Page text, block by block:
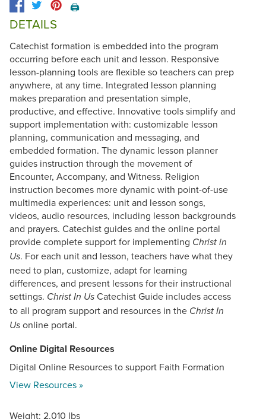
🖨️
DETAILS
Catechist formation is embedded into the program
occurring before each unit and lesson. Responsive
lesson-planning tools are flexible so teachers can prep
anywhere, at any time. Integrated lesson planning
makes preparation and presentation simple,
productive, and effective. Innovative tools simplify and
support implementation with: customizable lesson
planning, communication and messaging, and
embedded formation. The dynamic lesson planner
guides instruction through the movement of
Encounter, Accompany, and Witness. Religion
instruction becomes more dynamic with point-of-use
multimedia experiences: unit and lesson songs,
videos, audio resources, including lesson backgrounds
and prayers. Catechist guides and the online portal
provide complete support for implementing Christ in
Us. For each unit and lesson, teachers have what they
need to plan, customize, adapt for learning
differences, and present lessons for their instructional
settings. Christ In Us Catechist Guide includes access
to all program support and resources in the Christ In
Us online portal.
Online Digital Resources
Digital Online Resources to support Faith Formation
View Resources »
Weight: 2.010 lbs